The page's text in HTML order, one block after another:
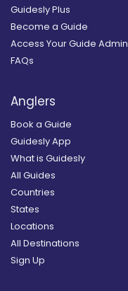
Guidesly Plus
Become a Guide
Access Your Guide Admin
FAQs
Anglers
Book a Guide
Guidesly App
What is Guidesly
All Guides
Countries
States
Locations
All Destinations
Sign Up